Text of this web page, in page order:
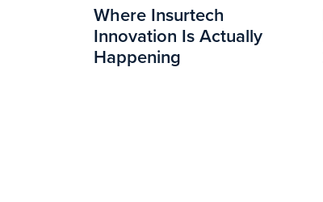
Where Insurtech
Innovation Is Actually
Happening